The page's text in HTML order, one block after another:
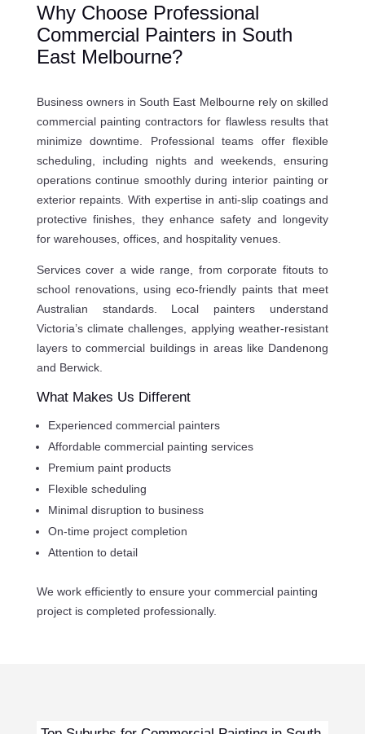
Why Choose Professional
Commercial Painters in South
East Melbourne?
Business owners in South East Melbourne rely on skilled
commercial painting contractors for flawless results that
minimize downtime. Professional teams offer flexible
scheduling, including nights and weekends, ensuring
operations continue smoothly during interior painting or
exterior repaints. With expertise in anti-slip coatings and
protective finishes, they enhance safety and longevity
for warehouses, offices, and hospitality venues.
Services cover a wide range, from corporate fitouts to
school renovations, using eco-friendly paints that meet
Australian standards. Local painters understand
Victoria’s climate challenges, applying weather-resistant
layers to commercial buildings in areas like Dandenong
and Berwick.
What Makes Us Different
Experienced commercial painters
Affordable commercial painting services
Premium paint products
Flexible scheduling
Minimal disruption to business
On-time project completion
Attention to detail
We work efficiently to ensure your commercial painting
project is completed professionally.